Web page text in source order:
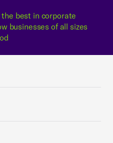
best in corporate
businesses of all sizes